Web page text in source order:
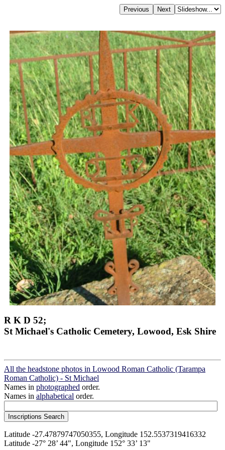
R K D 52;
St Michael's Catholic Cemetery, Lowood, Esk Shire
All the headstone photos in Lowood Roman Catholic (Tarampa
Roman Catholic) - St Michael
Names in photographed order.
Names in alphabetical order.
Latitude -27.47879747050355, Longitude 152.5537319416332
Latitude -27° 28’ 44", Longitude 152° 33’ 13"